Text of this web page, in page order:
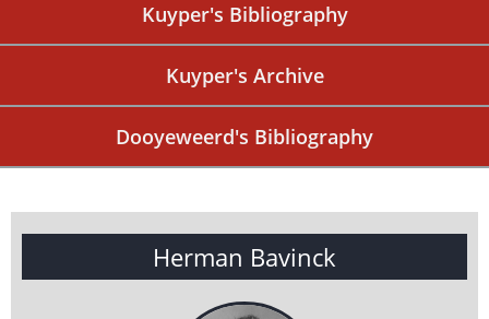
Kuyper's Bibliography
Kuyper's Archive
Dooyeweerd's Bibliography
Herman Bavinck